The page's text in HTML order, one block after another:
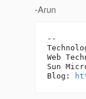
-Arun
--
Web
Sun
Blog: